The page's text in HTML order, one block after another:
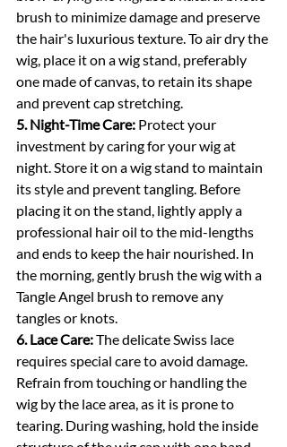
brush to minimize damage and preserve
the hair's luxurious texture. To air dry the
wig, place it on a wig stand, preferably
one made of canvas, to retain its shape
and prevent cap stretching.
5. Night-Time Care: Protect your
investment by caring for your wig at
night. Store it on a wig stand to maintain
its style and prevent tangling. Before
placing it on the stand, lightly apply a
professional hair oil to the mid-lengths
and ends to keep the hair nourished. In
the morning, gently brush the wig with a
Tangle Angel brush to remove any
tangles or knots.
6. Lace Care: The delicate Swiss lace
requires special care to avoid damage.
Refrain from touching or handling the
wig by the lace area, as it is prone to
tearing. During washing, hold the inside